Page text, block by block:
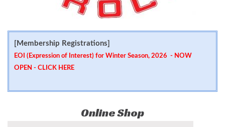
[Membership Registrations]
EOI (Expression of Interest) for Winter Season, 2026 - NOW
OPEN - CLICK HERE
Online Shop